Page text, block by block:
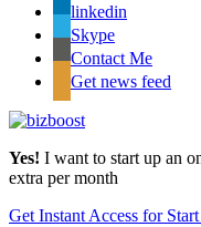
linkedin
Skype
Contact Me
Get news feed
Yes! I want to start up an
extra per month
Get Instant Access for